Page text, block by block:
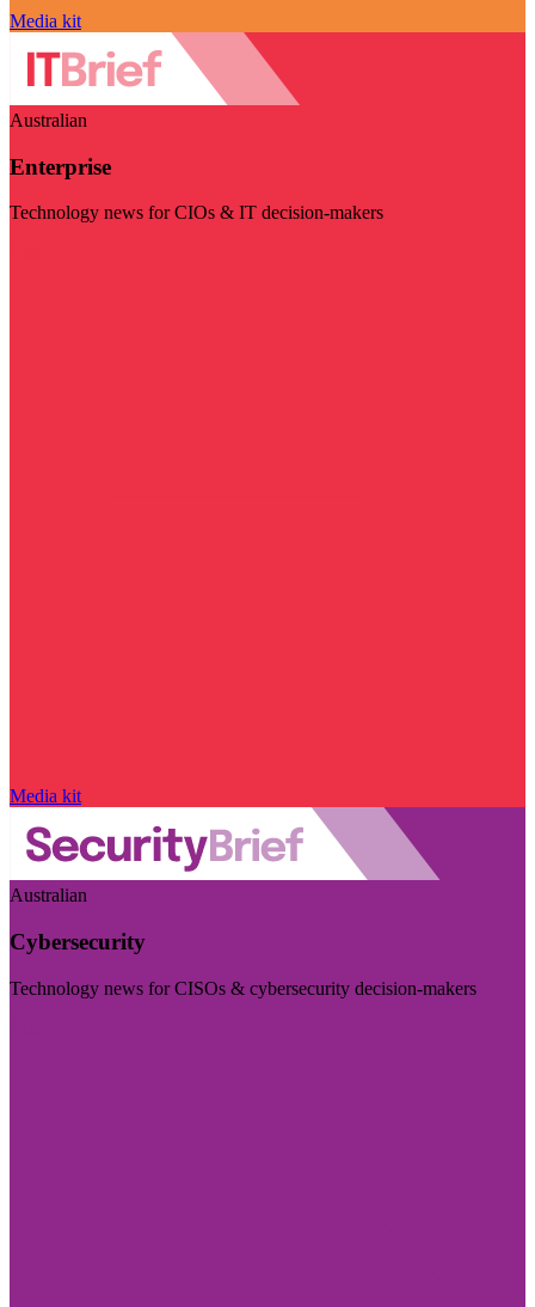
Media kit
Australian
Enterprise
Technology news for CIOs & IT decision-makers
Media kit
Australian
Cybersecurity
Technology news for CISOs & cybersecurity decision-makers